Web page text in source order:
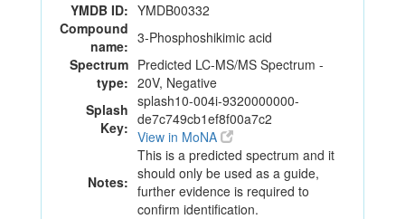
YMDB ID: YMDB00332
Compound
name: 3-Phosphoshikimic acid
Spectrum
type:
Predicted LC-MS/MS Spectrum -
20V, Negative
Splash
Key:
splash10-004i-9320000000-
de7c749cb1ef8f00a7c2
View in MoNA
Notes:
This is a predicted spectrum and it
should only be used as a guide,
further evidence is required to
confirm identification.